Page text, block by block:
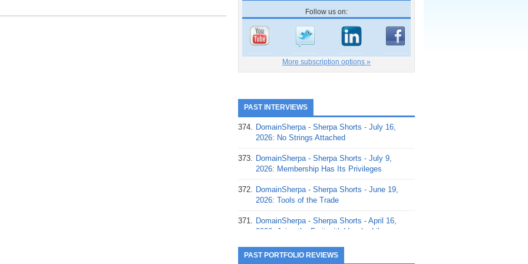
Follow us on:
More subscription options »
PAST INTERVIEWS
374. DomainSherpa - Sherpa Shorts - July 16,
2026: No Strings Attached
373. DomainSherpa - Sherpa Shorts - July 9,
2026: Membership Has Its Privileges
372. DomainSherpa - Sherpa Shorts - June 19,
2026: Tools of the Trade
371. DomainSherpa - Sherpa Shorts - April 16,
2026: Juice the Fruit with Vaughn Liley
370. DomainSherpa - Sherpa Shorts - April 9,
PAST PORTFOLIO REVIEWS